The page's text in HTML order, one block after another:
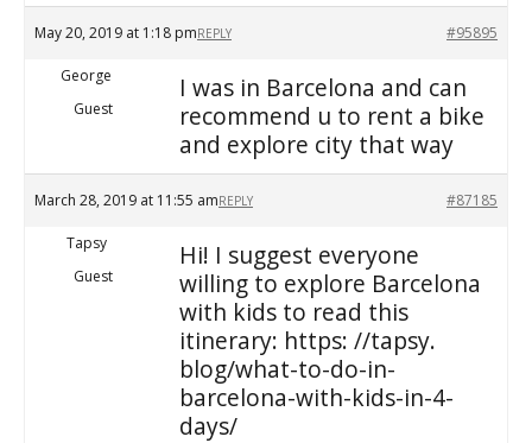
May 20, 2019 at 1:18 pm #95895
REPLY
George
Guest
I was in Barcelona and can
recommend u to rent a bike
and explore city that way
March 28, 2019 at 11:55 am #87185
REPLY
Tapsy
Guest
Hi! I suggest everyone
willing to explore Barcelona
with kids to read this
itinerary: https: //tapsy.
blog/what-to-do-in-
barcelona-with-kids-in-4-
days/